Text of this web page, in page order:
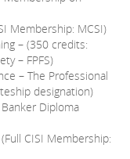
Membership: MCSI)
– (350 credits:
– FPFS)
– The Professional
designation)
Diploma
CISI Membership: